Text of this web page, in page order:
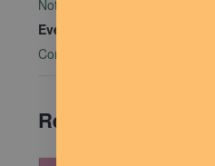
Not Bombs
Event Category:
Community Connections
Related Events